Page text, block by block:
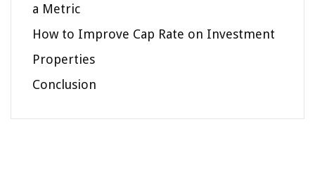
a Metric
How to Improve Cap Rate on Investment
Properties
Conclusion